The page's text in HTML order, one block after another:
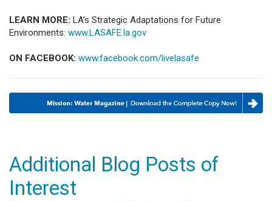
LEARN MORE: LA’s Strategic Adaptations for Future
Environments: www.LASAFE.la.gov
ON FACEBOOK: www.facebook.com/livelasafe
Additional Blog Posts of
Interest